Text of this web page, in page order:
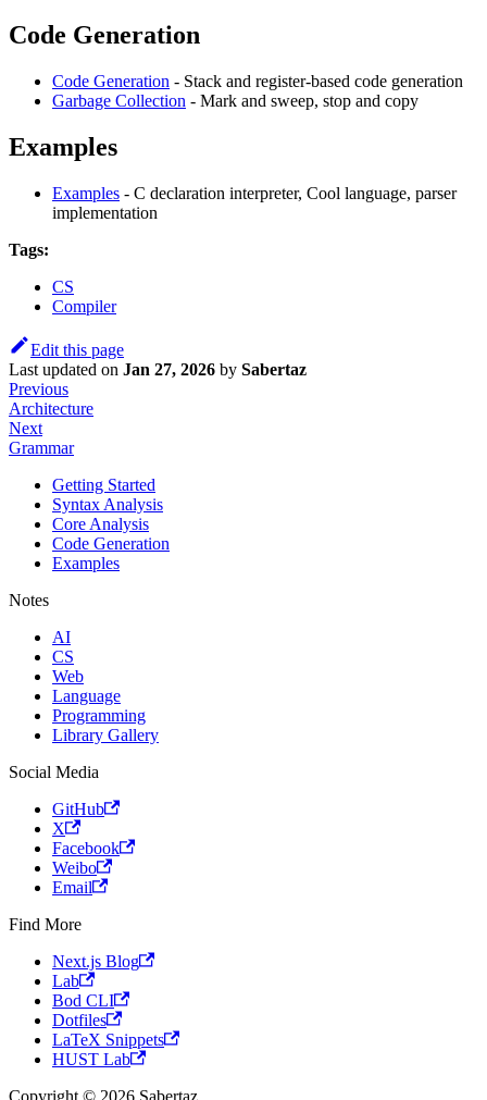
Code Generation
Code Generation - Stack and register-based code generation
Garbage Collection - Mark and sweep, stop and copy
Examples
Examples - C declaration interpreter, Cool language, parser
implementation
Tags:
CS
Compiler
Edit this page
Last updated on Jan 27, 2026 by Sabertaz
Previous
Architecture
Next
Grammar
Getting Started
Syntax Analysis
Core Analysis
Code Generation
Examples
Notes
AI
CS
Web
Language
Programming
Library Gallery
Social Media
GitHub
X
Facebook
Weibo
Email
Find More
Next.js Blog
Lab
Bod CLI
Dotfiles
LaTeX Snippets
HUST Lab
Copyright © 2026 Sabertaz